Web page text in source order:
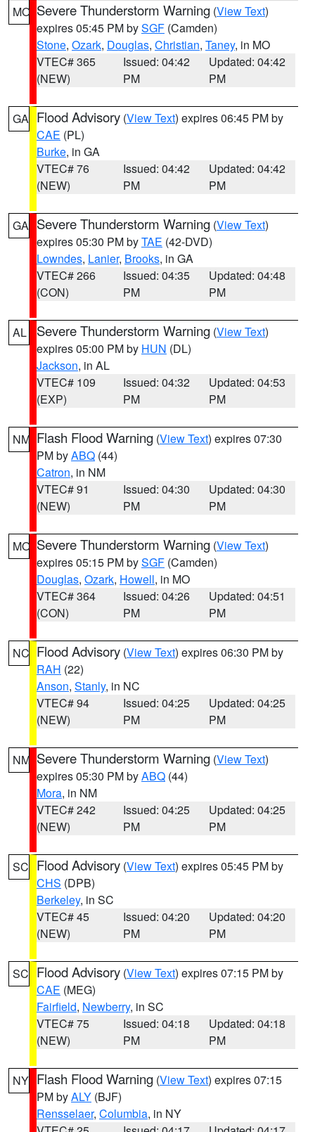
MO Severe Thunderstorm Warning (View Text)
expires 05:45 PM bySGF (Camden)
Stone, Ozark, Douglas, Christian, Taney, in MO
VTEC# 365
(NEW)
Issued: 04:42
PM
Updated: 04:42
PM
GA Flood Advisory (View Text) expires 06:45 PM by
CAE (PL)
Burke, in GA
VTEC# 76
(NEW)
Issued: 04:42
PM
Updated: 04:42
PM
GA Severe Thunderstorm Warning (View Text)
expires 05:30 PM byTAE (42-DVD)
Lowndes, Lanier, Brooks, in GA
VTEC# 266
(CON)
Issued: 04:35
PM
Updated: 04:48
PM
AL Severe Thunderstorm Warning (View Text)
expires 05:00 PM by HUN (DL)
Jackson, in AL
VTEC# 109
(EXP)
Issued: 04:32
PM
Updated: 04:53
PM
NM Flash Flood Warning (View Text) expires 07:30
PM byABQ (44)
Catron, in NM
VTEC# 91
(NEW)
Issued: 04:30
PM
Updated: 04:30
PM
MO Severe Thunderstorm Warning (View Text)
expires 05:15 PM bySGF (Camden)
Douglas, Ozark, Howell, in MO
VTEC# 364
(CON)
Issued: 04:26
PM
Updated: 04:51
PM
NC Flood Advisory (View Text) expires 06:30 PM by
RAH (22)
Anson, Stanly, in NC
VTEC# 94
(NEW)
Issued: 04:25
PM
Updated: 04:25
PM
NM Severe Thunderstorm Warning (View Text)
expires 05:30 PM byABQ (44)
Mora, in NM
VTEC# 242
(NEW)
Issued: 04:25
PM
Updated: 04:25
PM
SC Flood Advisory (View Text) expires 05:45 PM by
CHS (DPB)
Berkeley, in SC
VTEC# 45
(NEW)
Issued: 04:20
PM
Updated: 04:20
PM
SC Flood Advisory (View Text) expires 07:15 PM by
CAE (MEG)
Fairfield, Newberry, in SC
VTEC# 75
(NEW)
Issued: 04:18
PM
Updated: 04:18
PM
NY Flash Flood Warning (View Text) expires 07:15
PM byALY (BJF)
Rensselaer, Columbia, in NY